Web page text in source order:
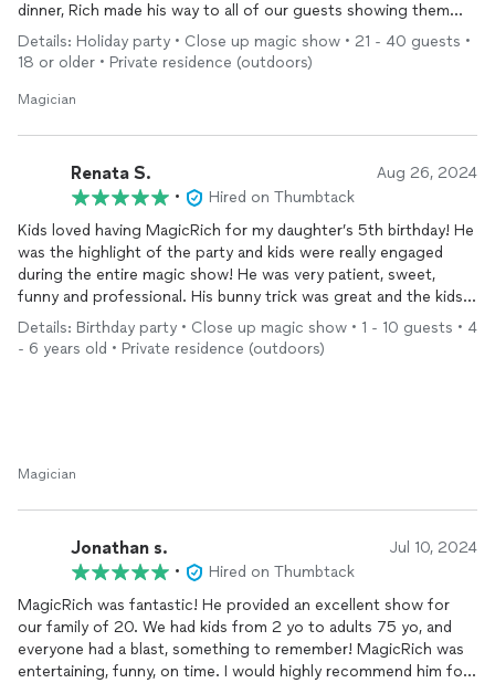
dinner, Rich made his way to all of our guests showing them
interesting tricks, he made them laugh and gave them
something to talk about. Our wedding ran a little bit late but
Rich!
Details: Holiday party • Close up magic show • 21 - 40 guests •
18 or older • Private residence (outdoors)
Magician
Renata S. Aug 26, 2024
•
Hired on Thumbtack
Kids loved having MagicRich for my daughter’s 5th birthday! He
was the highlight of the party and kids were really engaged
during the entire magic show! He was very patient, sweet,
funny and professional. His bunny trick was great and the kids
were mesmerized.
Thanks for a great show, magic Rich! We would definitely hire
you again:)
Details: Birthday party • Close up magic show • 1 - 10 guests • 4
- 6 years old • Private residence (outdoors)
Magician
Jonathan s. Jul 10, 2024
•
Hired on Thumbtack
MagicRich was fantastic! He provided an excellent show for
our family of 20. We had kids from 2 yo to adults 75 yo, and
everyone had a blast, something to remember! MagicRich was
entertaining, funny, on time. I would highly recommend him for